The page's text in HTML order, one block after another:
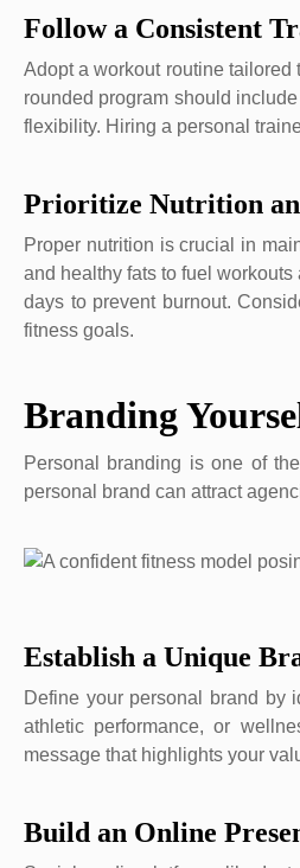
Follow a Consistent
Adopt a workout routine
rounded program should
flexibility. Hiring a personal
Prioritize Nutrition
Proper nutrition is crucial in
and healthy fats to fuel
days to prevent burnout.
fitness goals.
Branding
Personal branding is one of
personal brand can attract
Establish a Unique
Define your personal brand by
athletic performance, or
message that highlights your
Build an Online